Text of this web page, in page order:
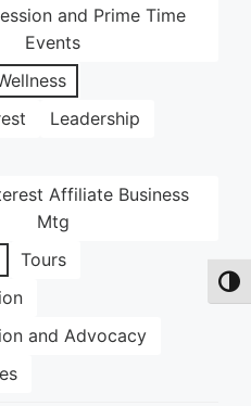
and Prime Time
Events
Leadership
Affiliate Business
Mtg
Tours
and Advocacy